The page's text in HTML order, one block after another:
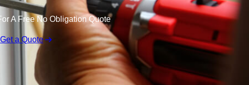
A Free No Obligation Quote
Get a Quote